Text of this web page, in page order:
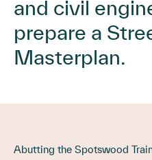
and civil
prepare a
Masterplan.
Abutting the Spotswood